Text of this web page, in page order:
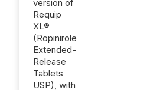
version of
Requip
XL®
(Ropinirole
Extended-
Release
Tablets
USP), with